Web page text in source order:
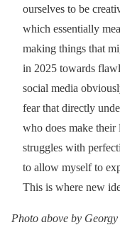
ourselves to be
which essentially
making things that
in 2025 towards
social media
fear that directly
who does make
struggles with
to allow myself to
This is where new
Photo above by